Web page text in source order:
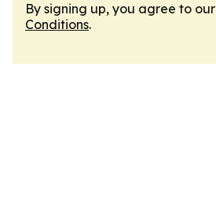
By signing up, you agree to our
Conditions.